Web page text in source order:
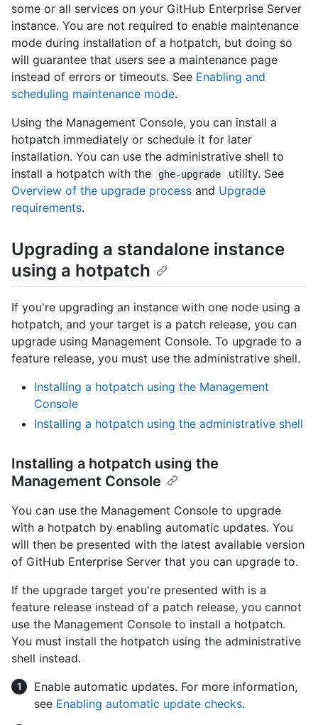
some or all services on your GitHub Enterprise Server
instance. You are not required to enable maintenance
mode during installation of a hotpatch, but doing so
will guarantee that users see a maintenance page
instead of errors or timeouts. See Enabling and
scheduling maintenance mode.
Using the Management Console, you can install a
hotpatch immediately or schedule it for later
installation. You can use the administrative shell to
install a hotpatch with the
ghe-upgrade
utility. See
Overview of the upgrade process and Upgrade
requirements.
Upgrading a standalone instance
using a hotpatch
If you're upgrading an instance with one node using a
hotpatch, and your target is a patch release, you can
upgrade using Management Console. To upgrade to a
feature release, you must use the administrative shell.
Installing a hotpatch using the Management
Console
Installing a hotpatch using the administrative shell
Installing a hotpatch using the
Management Console
You can use the Management Console to upgrade
with a hotpatch by enabling automatic updates. You
will then be presented with the latest available version
of GitHub Enterprise Server that you can upgrade to.
If the upgrade target you're presented with is a
feature release instead of a patch release, you cannot
use the Management Console to install a hotpatch.
You must install the hotpatch using the administrative
shell instead.
Enable automatic updates. For more information,
see Enabling automatic update checks.